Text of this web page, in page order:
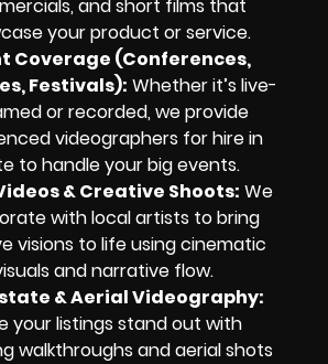
and short films that
your product or service.
Coverage (Conferences,
Festivals): Whether it’s live-
or recorded, we provide
videographers for hire in
to handle your big events.
& Creative Shoots: We
with local artists to bring
visions to life using cinematic
and narrative flow.
& Aerial Videography:
your listings stand out with
walkthroughs and aerial shots